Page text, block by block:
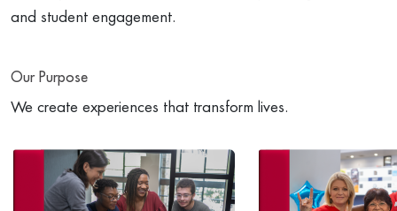
and student engagement.
Our Purpose
We create experiences that transform lives.